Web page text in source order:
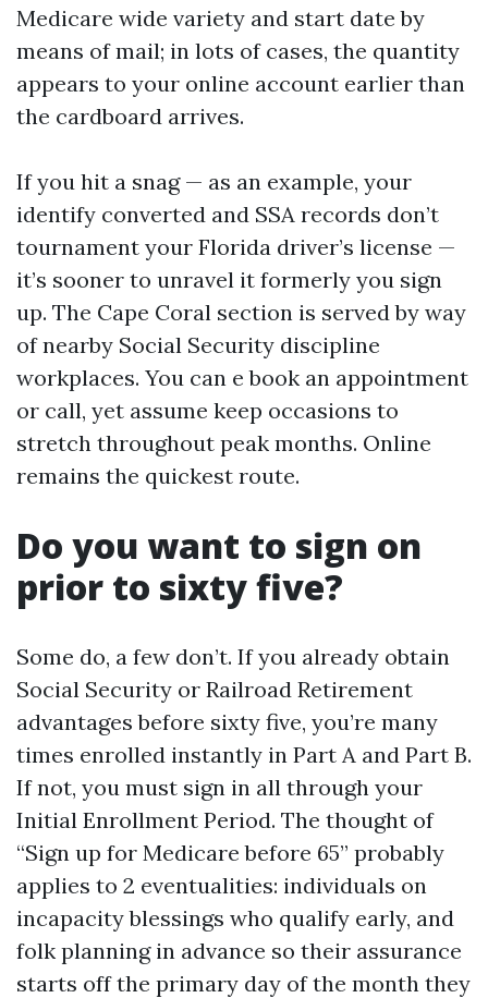
Medicare wide variety and start date by
means of mail; in lots of cases, the quantity
appears to your online account earlier than
the cardboard arrives.
If you hit a snag — as an example, your
identify converted and SSA records don’t
tournament your Florida driver’s license —
it’s sooner to unravel it formerly you sign
up. The Cape Coral section is served by way
of nearby Social Security discipline
workplaces. You can e book an appointment
or call, yet assume keep occasions to
stretch throughout peak months. Online
remains the quickest route.
Do you want to sign on
prior to sixty five?
Some do, a few don’t. If you already obtain
Social Security or Railroad Retirement
advantages before sixty five, you’re many
times enrolled instantly in Part A and Part B.
If not, you must sign in all through your
Initial Enrollment Period. The thought of
“Sign up for Medicare before 65” probably
applies to 2 eventualities: individuals on
incapacity blessings who qualify early, and
folk planning in advance so their assurance
starts off the primary day of the month they